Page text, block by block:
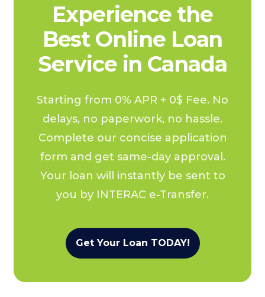
Experience the
Best Online Loan
Service in Canada
Starting from 0% APR + 0$ Fee. No
delays, no paperwork, no hassle.
Complete our concise application
form and get same-day approval.
Your loan will instantly be sent to
you by INTERAC e-Transfer.
Get Your Loan TODAY!